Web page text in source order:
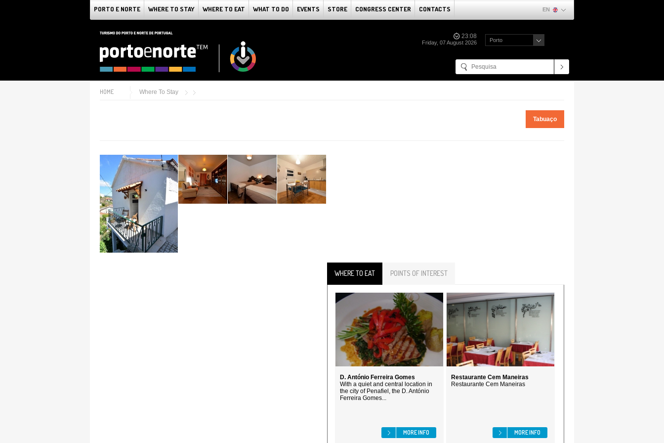
PORTO E NORTE WHERE TO STAY WHERE TO EAT WHAT TO DO EVENTS STORE CONGRESS CENTER CONTACTS EN
23:08
Friday, 07 August 2026 Porto
HOME Where To Stay
Tabuaço
WHERE TO EAT POINTS OF INTEREST
D. António Ferreira Gomes
With a quiet and central location in
the city of Penafiel, the D. António
Ferreira Gomes...
MORE INFO
Restaurante Cem Maneiras
Restaurante Cem Maneiras
MORE INFO